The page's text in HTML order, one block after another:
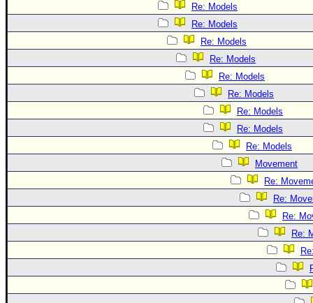
Re: Models
Re: Models
Re: Models
Re: Models
Re: Models
Re: Models
Re: Models
Re: Models
Re: Models
Movement
Re:
Re:
Re:
Re: